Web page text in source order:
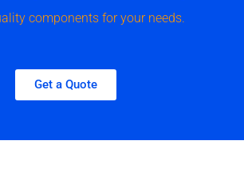
components for your needs.
Get a Quote